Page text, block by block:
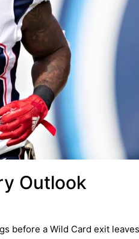
Outlook
before a Wild Card exit